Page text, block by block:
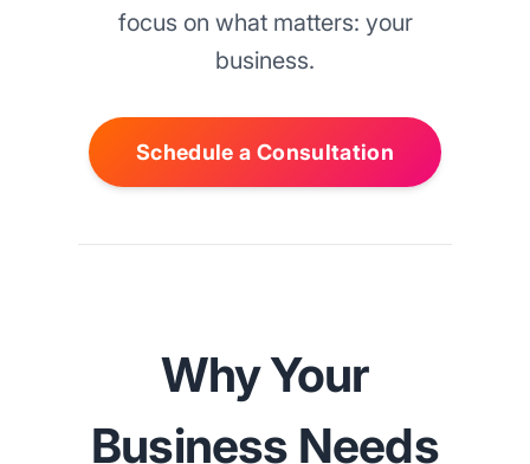
focus on what matters: your
business.
Schedule a Consultation
Why Your
Business Needs